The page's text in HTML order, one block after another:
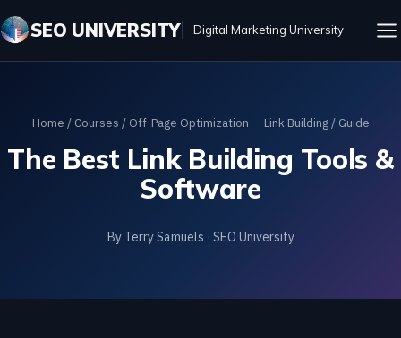
SEO UNIVERSITY Digital Marketing University
Home / Courses / Off-Page Optimization — Link Building/ Guide
The Best Link Building Tools &
Software
By Terry Samuels · SEO University